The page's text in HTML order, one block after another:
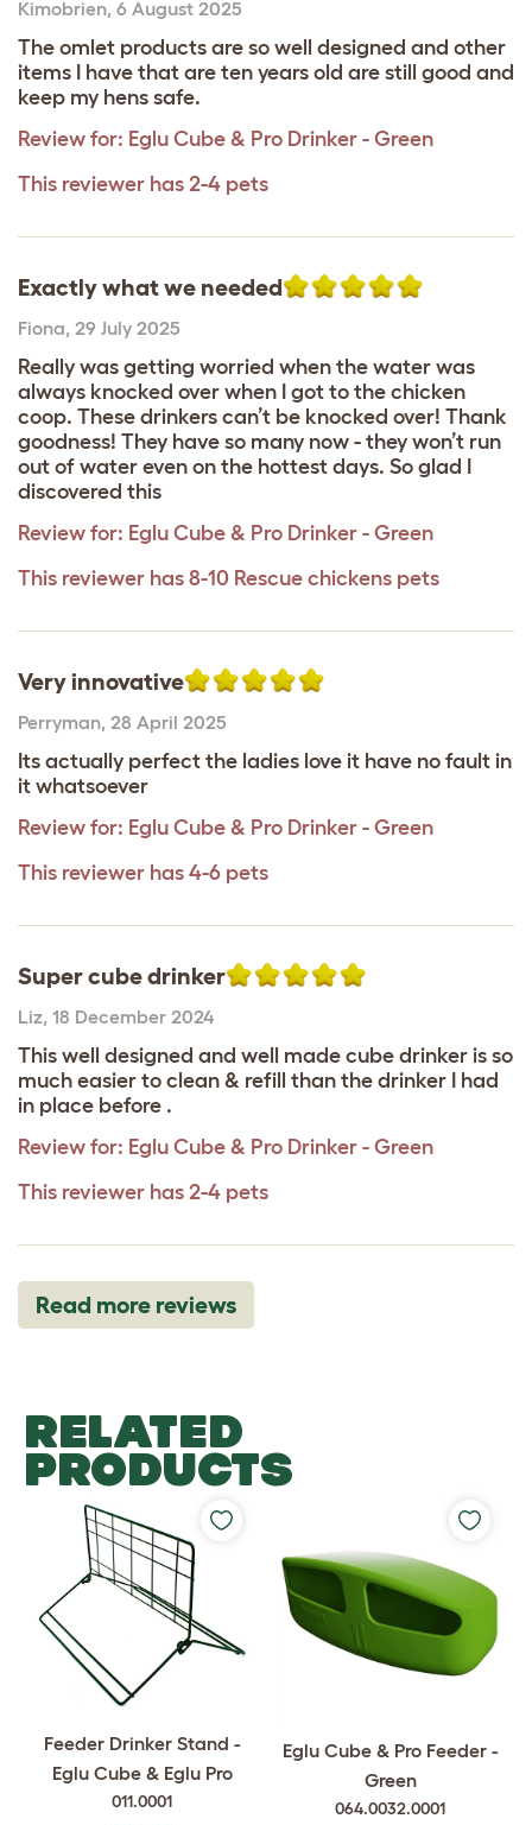
Kimobrien, 6 August 2025
The omlet products are so well designed and other
items I have that are ten years old are still good and
keep my hens safe.
Review for: Eglu Cube & Pro Drinker - Green
This reviewer has 2-4 pets
Exactly what we needed
Fiona, 29 July 2025
Really was getting worried when the water was
always knocked over when I got to the chicken
coop. These drinkers can’t be knocked over! Thank
goodness! They have so many now - they won’t run
out of water even on the hottest days. So glad I
discovered this
Review for: Eglu Cube & Pro Drinker - Green
This reviewer has 8-10 Rescue chickens pets
Very innovative
Perryman, 28 April 2025
Its actually perfect the ladies love it have no fault in
it whatsoever
Review for: Eglu Cube & Pro Drinker - Green
This reviewer has 4-6 pets
Super cube drinker
Liz, 18 December 2024
This well designed and well made cube drinker is so
much easier to clean & refill than the drinker I had
in place before .
Review for: Eglu Cube & Pro Drinker - Green
This reviewer has 2-4 pets
Read more reviews
RELATED
PRODUCTS
Feeder Drinker Stand -
Eglu Cube & Eglu Pro
011.0001
Eglu Cube & Pro Feeder -
Green
064.0032.0001